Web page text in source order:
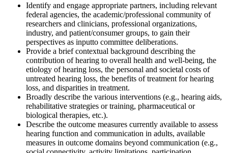
Identify and engage appropriate partners, including relevant
federal agencies, the academic/professional community of
researchers and clinicians, professional organizations,
industry, and patient/consumer groups, to gain their
perspectives as inputto committee deliberations.
Provide a briefcontextual background describing the
contribution of hearing to overall health and well-being, the
etiology of hearing loss, the personal and societal costs of
untreated hearing loss, the benefits of treatment for hearing
loss, and disparities in treatment.
Broadly describe the various interventions (e.g., hearing aids,
rehabilitative strategies or training, pharmaceutical or
biological therapies, etc.).
Describe the outcome measures currently available to assess
hearing function and communication in adults, available
measures in outcome domains beyond communication (e.g.,